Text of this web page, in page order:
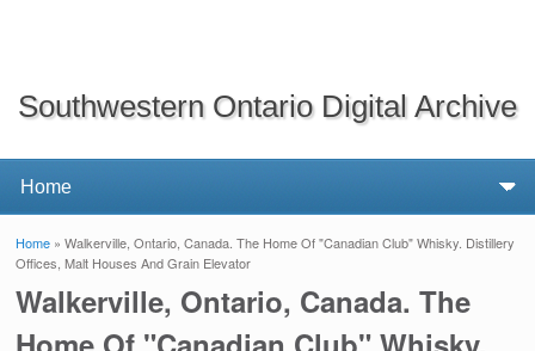
Southwestern Ontario Digital Archive
You are here
Home » Walkerville, Ontario, Canada. The Home Of "Canadian Club" Whisky. Distillery
Offices, Malt Houses And Grain Elevator
Walkerville, Ontario, Canada. The